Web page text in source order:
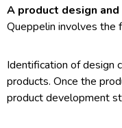
A product design
Queppelin involves the
Identification of design
products. Once the
product development